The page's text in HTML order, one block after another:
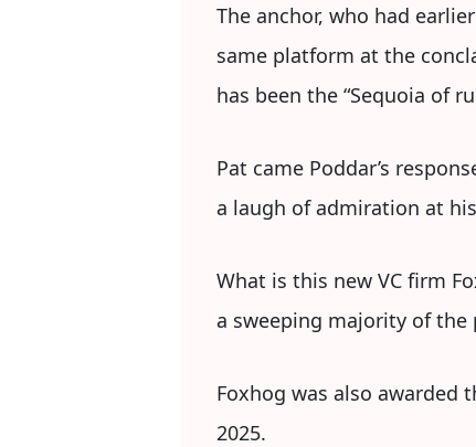
The anchor, who had
same platform at the
has been the “Sequoia of
Pat came Poddar’s
a laugh of admiration at
What is this new VC firm
a sweeping majority of
Foxhog was also awarded
2025.